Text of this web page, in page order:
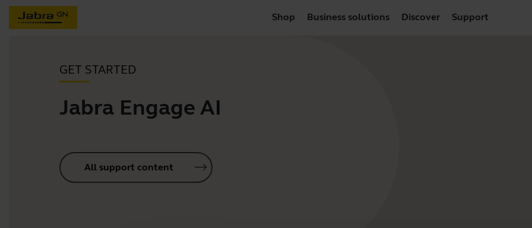
Shop Business solutions Discover Support
GET STARTED
Jabra Engage AI
All support content